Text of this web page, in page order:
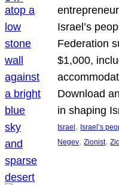
Israel’s
Federation
$1,000,
Download
in shaping
Israel , Israel’s
Negev, Zionist,